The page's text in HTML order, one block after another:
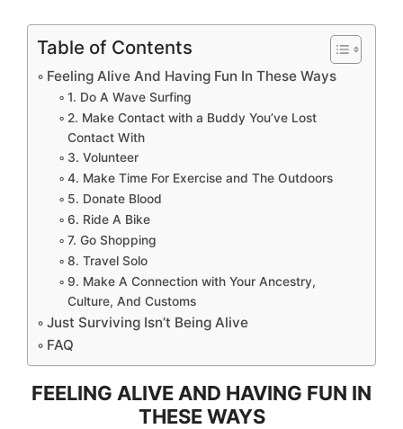
Table of Contents
Feeling Alive And Having Fun In These Ways
1. Do A Wave Surfing
2. Make Contact with a Buddy You’ve Lost
Contact With
3. Volunteer
4. Make Time For Exercise and The Outdoors
5. Donate Blood
6. Ride A Bike
7. Go Shopping
8. Travel Solo
9. Make A Connection with Your Ancestry,
Culture, And Customs
Just Surviving Isn’t Being Alive
FAQ
FEELING ALIVE AND HAVING FUN IN
THESE WAYS